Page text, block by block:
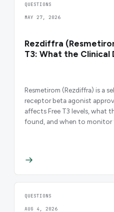
QUESTIONS
MAY 27, 2026
Rezdiffra
T3: What the Clinical
Resmetirom (Rezdiffra) is a
receptor beta agonist
affects Free T3 levels, what
found, and when to
QUESTIONS
AUG 4, 2026